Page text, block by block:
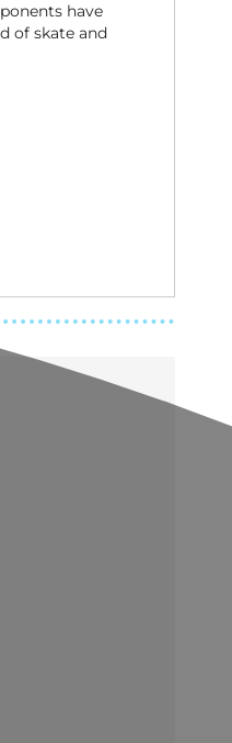
have
of skate and